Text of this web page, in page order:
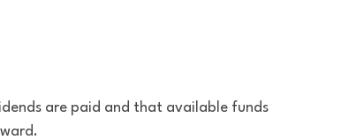
are paid and that available funds